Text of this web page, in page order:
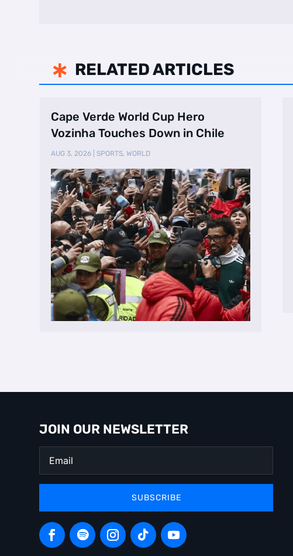
 RELATED ARTICLES
Cape Verde World Cup Hero
Vozinha Touches Down in Chile
AUG 3, 2026 |SPORTS,WORLD
JOIN OUR NEWSLETTER
SUBSCRIBE